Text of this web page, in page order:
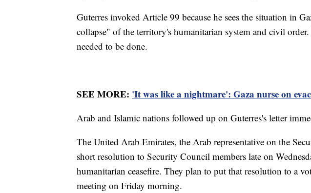
Guterres invoked Article 99 because he sees the situation in
collapse" of the territory's humanitarian system and civil
needed to be done.
SEE MORE: 'It was like a nightmare': Gaza nurse on
Arab and Islamic nations followed up on Guterres's letter
The United Arab Emirates, the Arab representative on the
short resolution to Security Council members late on
humanitarian ceasefire. They plan to put that resolution to a
meeting on Friday morning.